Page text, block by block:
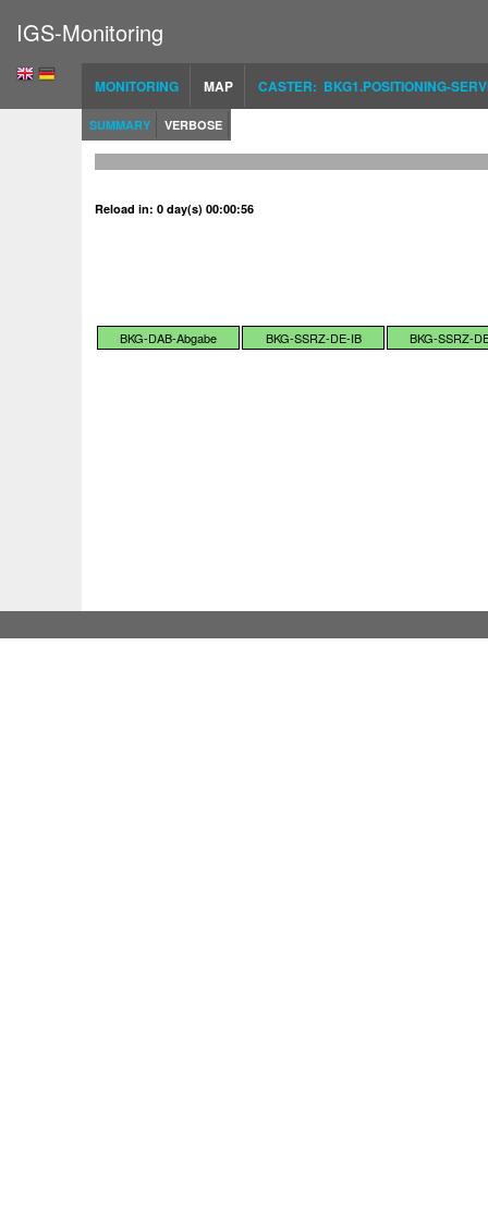
IGS-Monitoring
MONITORING MAP CASTER: BKG1.POSITIONING-
SUMMARY VERBOSE
Reload in: 0 day(s) 00:00:56
BKG-DAB-Abgabe BKG-SSRZ-DE-IB BKG-SSRZ-